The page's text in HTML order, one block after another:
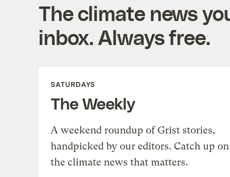
The climate news
inbox. Always free.
SATURDAYS
The Weekly
A weekend roundup of Grist stories,
handpicked by our editors. Catch up on
the climate news that matters.